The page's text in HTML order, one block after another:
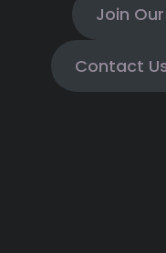
Join
Contact